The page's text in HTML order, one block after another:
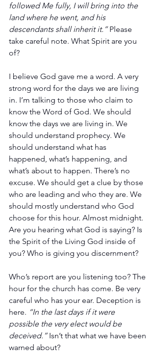
followed Me fully, I will bring into the
land where he went, and his
descendants shall inherit it.” Please
take careful note. What Spirit are you
of?
I believe God gave me a word. A very
strong word for the days we are living
in. I’m talking to those who claim to
know the Word of God. We should
know the days we are living in. We
should understand prophecy. We
should understand what has
happened, what’s happening, and
what’s about to happen. There’s no
excuse. We should get a clue by those
who are leading and who they are. We
should mostly understand who God
choose for this hour. Almost midnight.
Are you hearing what God is saying? Is
the Spirit of the Living God inside of
you? Who is giving you discernment?
Who’s report are you listening too? The
hour for the church has come. Be very
careful who has your ear. Deception is
here. “In the last days if it were
possible the very elect would be
deceived.” Isn’t that what we have been
warned about?